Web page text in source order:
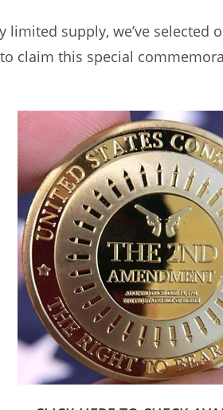
limited supply, we’ve selected
claim this special